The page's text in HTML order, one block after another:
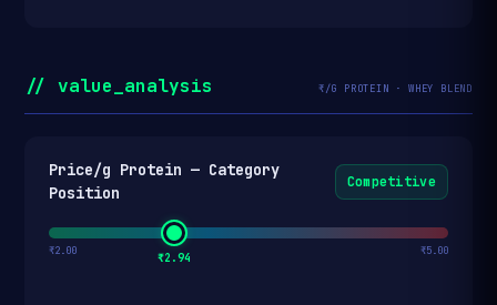
// value_analysis ₹/G PROTEIN · WHEY BLEND
Price/g Protein — Category
Position
Competitive
₹2.94
₹2.00 ₹5.00